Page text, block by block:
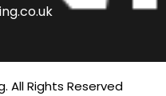
All Rights Reserved